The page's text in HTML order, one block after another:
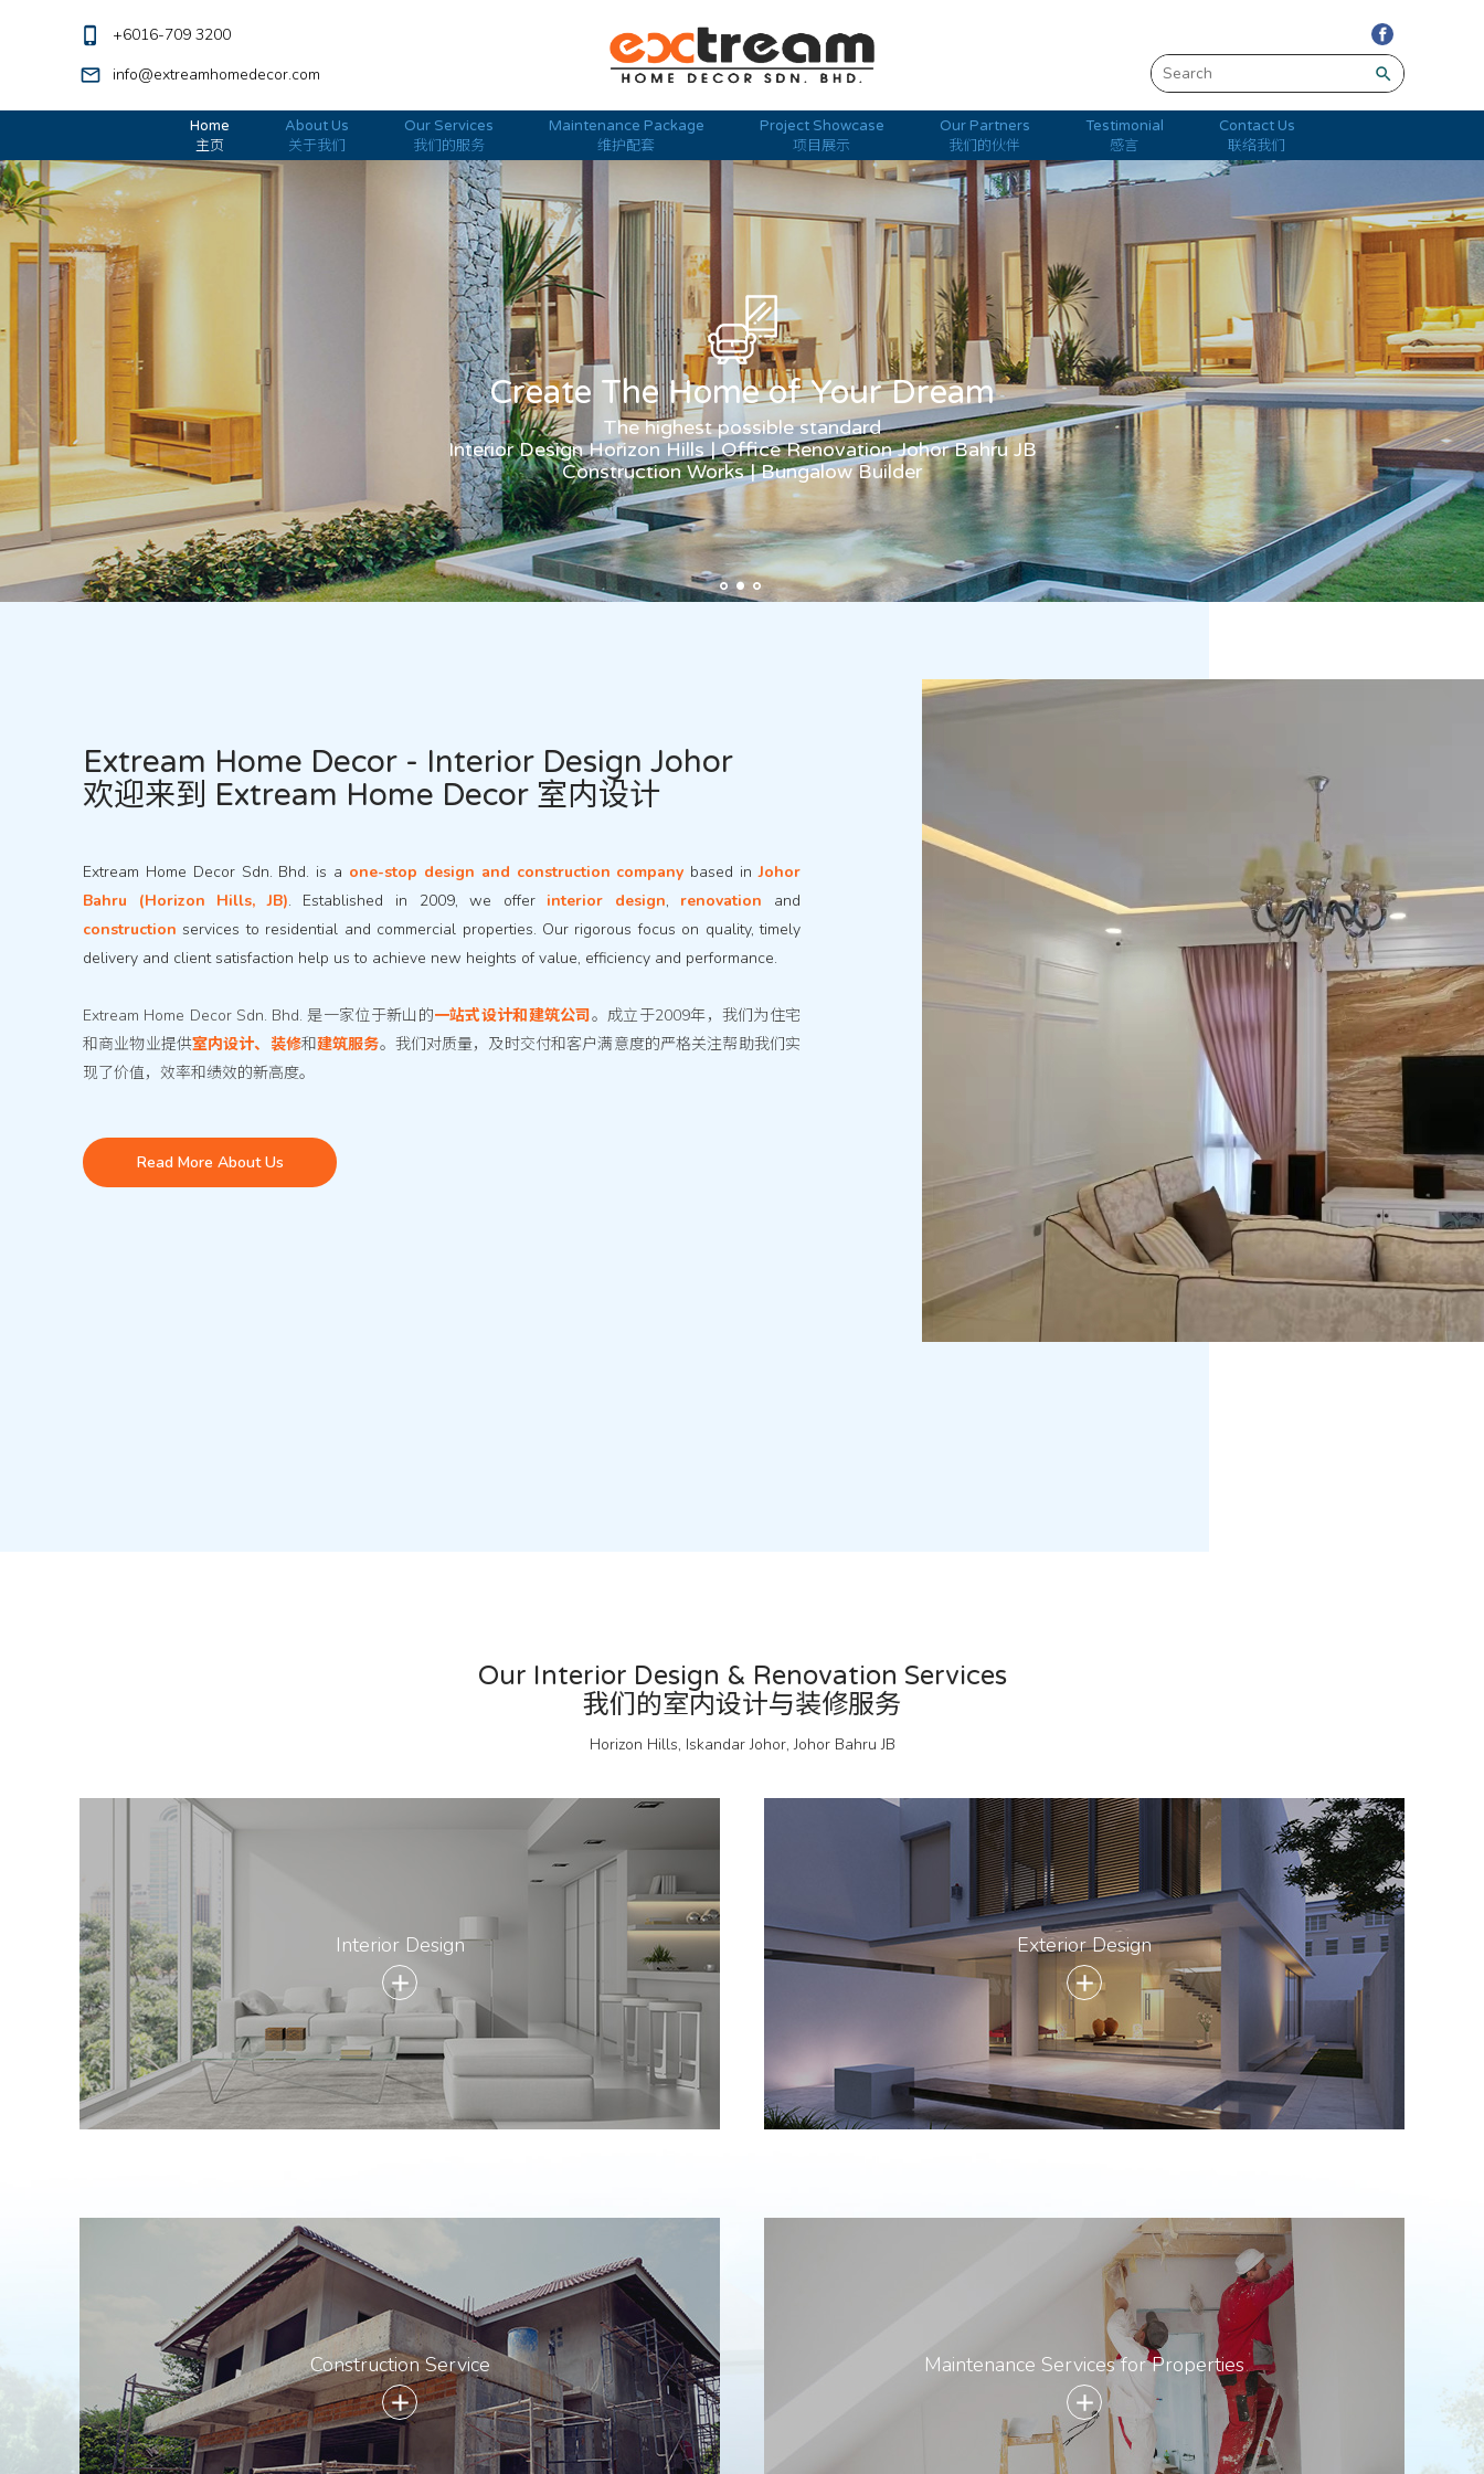
phone_iphone +6016-709 3200
mail_outline info@extreamhomedecor.com search
Home
主页
About Us
关于我们
Our Services
我们的服务
Maintenance Package
维护配套
Project Showcase
项目展示
Our Partners
我们的伙伴
Testimonial
感言
Contact Us
联络我们
Create The Home of Your Dream
The highest possible standard
Interior Design Horizon Hills | Office Renovation Johor Bahru JB
Construction Works | Bungalow Builder
Extream Home Decor - Interior Design Johor
欢迎来到 Extream Home Decor 室内设计
Extream Home Decor Sdn. Bhd. is a one-stop design and construction company based inJohor
Bahru (Horizon Hills, JB). Established in 2009, we offer interior design, renovation and
constructionservices to residential and commercial properties. Our rigorous focus on quality, timely
delivery and client satisfaction help us to achieve new heights of value, efficiency and performance.
Extream Home Decor Sdn. Bhd. 是一家位于新山的一站式设计和建筑公司。成立于2009年，我们为住宅
和商业物业提供室内设计、装修和建筑服务。我们对质量，及时交付和客户满意度的严格关注帮助我们实
现了价值，效率和绩效的新高度。
Read More About Us
Our Interior Design & Renovation Services
我们的室内设计与装修服务
Horizon Hills, Iskandar Johor, Johor Bahru JB
Interior Design
add
Exterior Design
add
Construction Service
add
Maintenance Services for Properties
add